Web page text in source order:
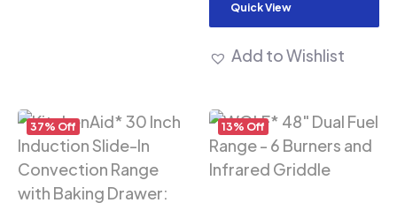
Quick View
Add to Wishlist
37% Off 13% Off